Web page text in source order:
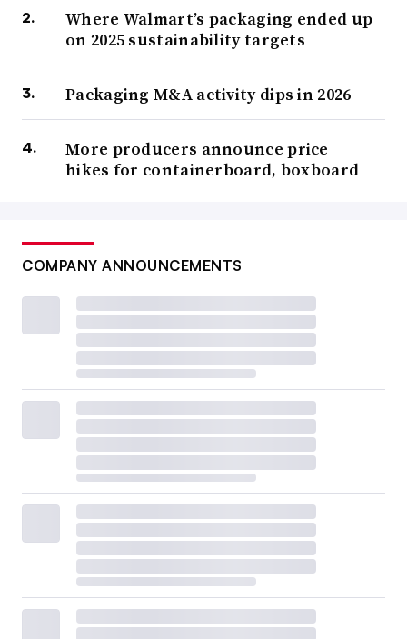
Where Walmart’s packaging ended up
on 2025 sustainability targets
Packaging M&A activity dips in 2026
More producers announce price
hikes for containerboard, boxboard
COMPANY ANNOUNCEMENTS